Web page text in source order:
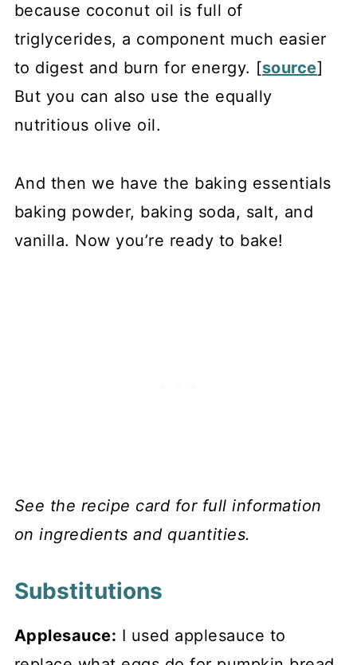
because coconut oil is full of
triglycerides, a component much easier
to digest and burn for energy. [source]
But you can also use the equally
nutritious olive oil.
And then we have the baking essentials
baking powder, baking soda, salt, and
vanilla. Now you’re ready to bake!
See the recipe card for full information
on ingredients and quantities.
Substitutions
Applesauce: I used applesauce to